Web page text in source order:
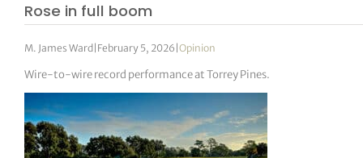
Rose in full boom
M. James Ward| February 5, 2026 |Opinion
Wire-to-wire record performance at Torrey Pines.